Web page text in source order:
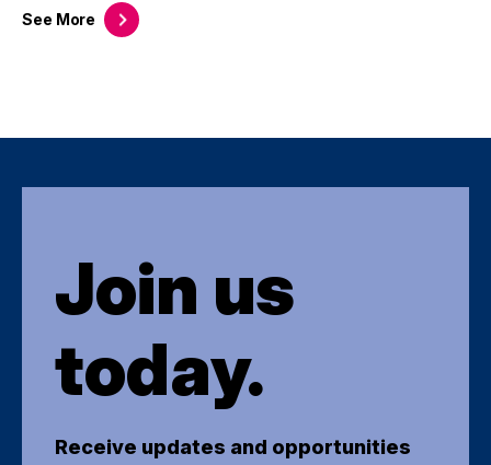
See More
Join us
today.
Receive updates and opportunities